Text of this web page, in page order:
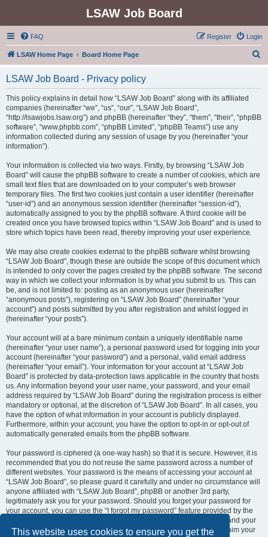
This website uses cookies to ensure you get the
LSAW Job Board
FAQ Login
Register
LSAW Home Page Board Home Page
LSAW Job Board - Privacy policy
This policy explains in detail how “LSAW Job Board” along with its affiliated
companies (hereinafter “we”, “us”, “our”, “LSAW Job Board”,
“http://lsawjobs.lsaw.org”) and phpBB (hereinafter “they”, “them”, “their”, “phpBB
software”, “www.phpbb.com”, “phpBB Limited”, “phpBB Teams”) use any
information collected during any session of usage by you (hereinafter “your
information”).
Your information is collected via two ways. Firstly, by browsing “LSAW Job
Board” will cause the phpBB software to create a number of cookies, which are
small text files that are downloaded on to your computer’s web browser
temporary files. The first two cookies just contain a user identifier (hereinafter
“user-id”) and an anonymous session identifier (hereinafter “session-id”),
automatically assigned to you by the phpBB software. A third cookie will be
created once you have browsed topics within “LSAW Job Board” and is used to
store which topics have been read, thereby improving your user experience.
We may also create cookies external to the phpBB software whilst browsing
“LSAW Job Board”, though these are outside the scope of this document which
is intended to only cover the pages created by the phpBB software. The second
way in which we collect your information is by what you submit to us. This can
be, and is not limited to: posting as an anonymous user (hereinafter
“anonymous posts”), registering on “LSAW Job Board” (hereinafter “your
account”) and posts submitted by you after registration and whilst logged in
(hereinafter “your posts”).
Your account will at a bare minimum contain a uniquely identifiable name
(hereinafter “your user name”), a personal password used for logging into your
account (hereinafter “your password”) and a personal, valid email address
(hereinafter “your email”). Your information for your account at “LSAW Job
Board” is protected by data-protection laws applicable in the country that hosts
us. Any information beyond your user name, your password, and your email
address required by “LSAW Job Board” during the registration process is either
mandatory or optional, at the discretion of “LSAW Job Board”. In all cases, you
have the option of what information in your account is publicly displayed.
Furthermore, within your account, you have the option to opt-in or opt-out of
automatically generated emails from the phpBB software.
Your password is ciphered (a one-way hash) so that it is secure. However, it is
recommended that you do not reuse the same password across a number of
different websites. Your password is the means of accessing your account at
“LSAW Job Board”, so please guard it carefully and under no circumstance will
anyone affiliated with “LSAW Job Board”, phpBB or another 3rd party,
legitimately ask you for your password. Should you forget your password for
your account, you can use the “I forgot my password” feature provided by the
phpBB software. This process will ask you to submit your user name and your
email, then the phpBB software will generate a new password to reclaim your